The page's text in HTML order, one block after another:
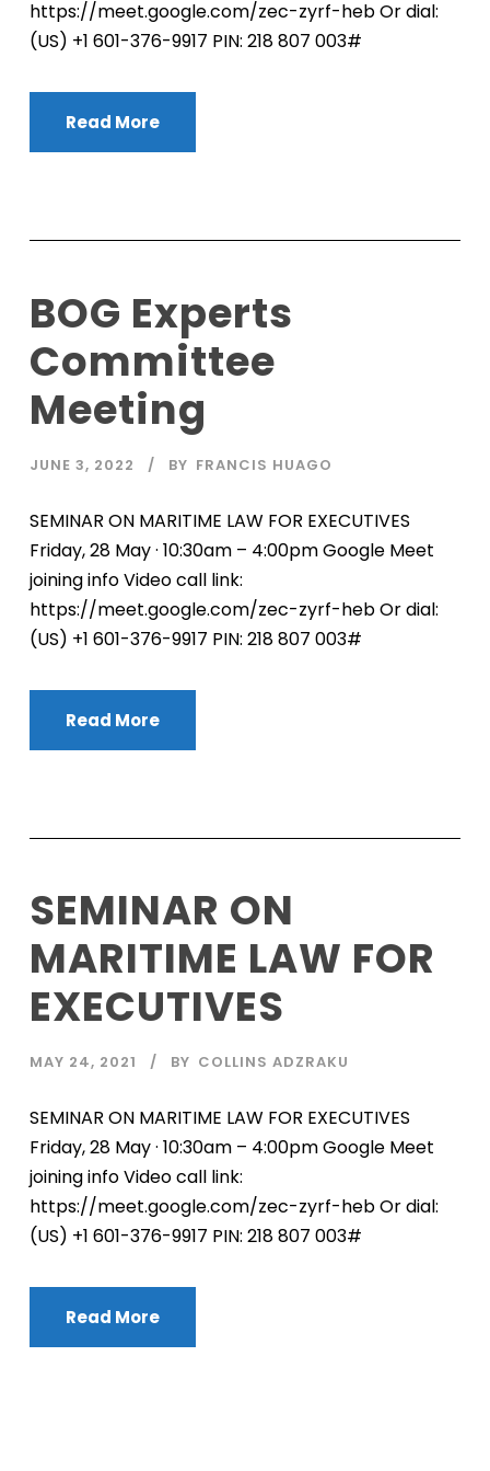
https://meet.google.com/zec-zyrf-heb Or dial:
‪(US) +1 601-376-9917‬ PIN: ‪218 807 003‬#
Read More
BOG Experts
Committee
Meeting
JUNE 3, 2022 BY FRANCIS HUAGO
SEMINAR ON MARITIME LAW FOR EXECUTIVES
Friday, 28 May · 10:30am – 4:00pm Google Meet
joining info Video call link:
https://meet.google.com/zec-zyrf-heb Or dial:
‪(US) +1 601-376-9917‬ PIN: ‪218 807 003‬#
Read More
SEMINAR ON
MARITIME LAW FOR
EXECUTIVES
MAY 24, 2021 BY COLLINS ADZRAKU
SEMINAR ON MARITIME LAW FOR EXECUTIVES
Friday, 28 May · 10:30am – 4:00pm Google Meet
joining info Video call link:
https://meet.google.com/zec-zyrf-heb Or dial:
‪(US) +1 601-376-9917‬ PIN: ‪218 807 003‬#
Read More